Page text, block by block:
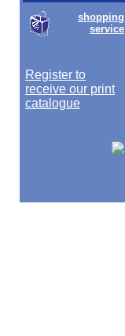
shopping
service
Register to
receive our print
catalogue